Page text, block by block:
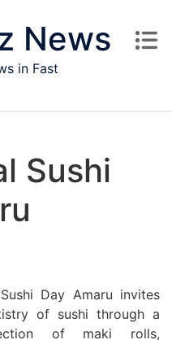
News
in Fast
Sushi
Day Amaru invites
of sushi through a
of maki rolls,